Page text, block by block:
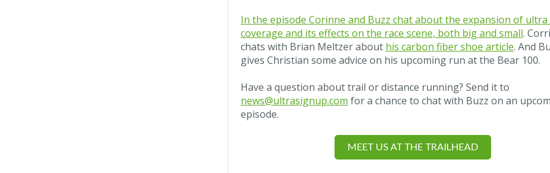
In the episode Corinne and Buzz chat about the expansion of ultra
coverage and its effects on the race scene, both big and small.
chats with Brian Meltzer about his carbon fiber shoe article. And
gives Christian some advice on his upcoming run at the Bear 100.
Have a question about trail or distance running? Send it to
news@ultrasignup.com for a chance to chat with Buzz on an
episode.
MEET US AT THE TRAILHEAD